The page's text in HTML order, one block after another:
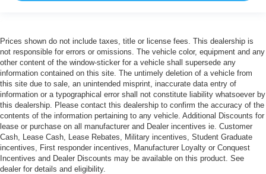
Prices shown do not include taxes, title or license fees. This dealership is
not responsible for errors or omissions. The vehicle color, equipment and any
other content of the window-sticker for a vehicle shall supersede any
information contained on this site. The untimely deletion of a vehicle from
this site due to sale, an unintended misprint, inaccurate data entry of
information or a typographical error shall not constitute liability whatsoever by
this dealership. Please contact this dealership to confirm the accuracy of the
contents of the information pertaining to any vehicle. Additional Discounts for
lease or purchase on all manufacturer and Dealer incentives ie. Customer
Cash, Lease Cash, Lease Rebates, Military incentives, Student Graduate
incentives, First responder incentives, Manufacturer Loyalty or Conquest
Incentives and Dealer Discounts may be available on this product. See
dealer for details and eligibility.